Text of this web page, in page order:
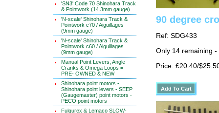
'SN3' Code 70 Shinohara Track
& Pointwork (14.3mm gauge)
'N-scale' Shinohara Track &
Pointwork c70 / Aiguillages
(9mm gauge)
'N-scale' Shinohara Track &
Pointwork c60 / Aiguillages
(9mm gauge)
Manual Point Levers, Angle
Cranks & Omega Loops =
PRE- OWNED & NEW
Shinohara point motors -
Shinohara point levers - SEEP
(Gaugemaster) point motors -
PECO point motors
Fulgurex & Lemaco SLOW-
90 degree
Ref: SDG433
Only 14 remaining
Price: £20.40/